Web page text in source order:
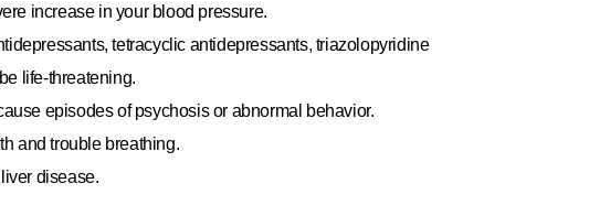
increase in your blood pressure.
tetracyclic antidepressants, triazolopyridine
life‐threatening.
episodes of psychosis or abnormal behavior.
and trouble breathing.
disease.